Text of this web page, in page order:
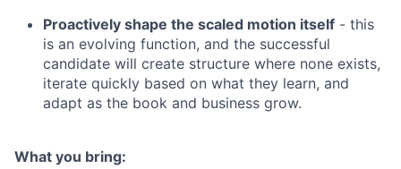
Proactively shape the scaled motion itself - this
is an evolving function, and the successful
candidate will create structure where none exists,
iterate quickly based on what they learn, and
adapt as the book and business grow.
What you bring: